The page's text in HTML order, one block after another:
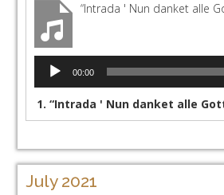
Audio
Player
00:00
1.“Intrada ' Nun danket alle Gott, 2021 Margreeth Chr de Jong - Lennert Knops
July 2021